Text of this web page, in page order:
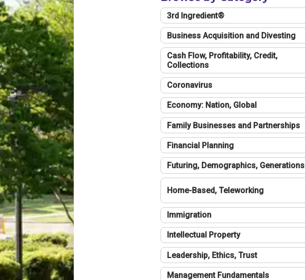
3rd Ingredient®
Business Acquisition and Divesting
Cash Flow, Profitability, Credit,
Collections
Coronavirus
Economy: Nation, Global
Family Businesses and Partnerships
Financial Planning
Futuring, Demographics, Generations
Home-Based, Teleworking
Immigration
Intellectual Property
Leadership, Ethics, Trust
Management Fundamentals